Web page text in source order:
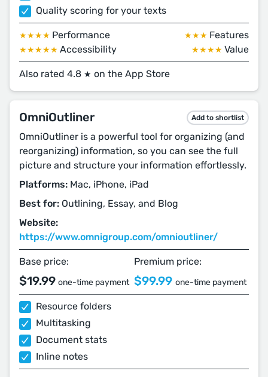
Quality scoring for your texts
★★★★ Performance ★★★ Features
★★★★★ Accessibility ★★★★ Value
Also rated 4.8 ★ on the App Store
OmniOutliner Add to shortlist
OmniOutliner is a powerful tool for organizing (and
reorganizing) information, so you can see the full
picture and structure your information effortlessly.
Platforms: Mac, iPhone, iPad
Best for: Outlining, Essay, and Blog
Website:
https://www.omnigroup.com/omnioutliner/
Base price:
$19.99 one-time payment
Premium price:
$99.99 one-time payment
Resource folders
Multitasking
Document stats
Inline notes